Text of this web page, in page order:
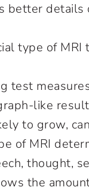
better
type of MRI
test
like
to grow,
of MRI
thought,
the